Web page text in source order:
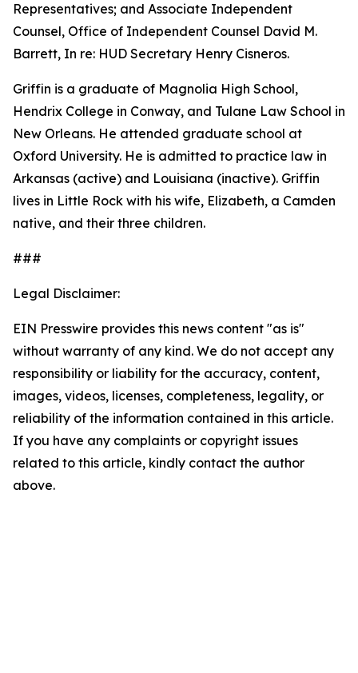
Representatives; and Associate Independent
Counsel, Office of Independent Counsel David M.
Barrett, In re: HUD Secretary Henry Cisneros.
Griffin is a graduate of Magnolia High School,
Hendrix College in Conway, and Tulane Law School in
New Orleans. He attended graduate school at
Oxford University. He is admitted to practice law in
Arkansas (active) and Louisiana (inactive). Griffin
lives in Little Rock with his wife, Elizabeth, a Camden
native, and their three children.
###
Legal Disclaimer:
EIN Presswire provides this news content "as is"
without warranty of any kind. We do not accept any
responsibility or liability for the accuracy, content,
images, videos, licenses, completeness, legality, or
reliability of the information contained in this article.
If you have any complaints or copyright issues
related to this article, kindly contact the author
above.